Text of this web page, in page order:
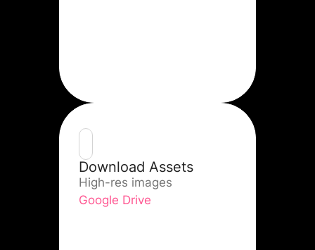
Download Assets
High-res images
Google Drive